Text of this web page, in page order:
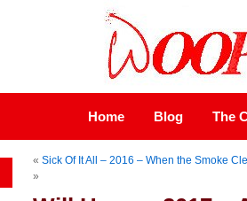
Home Blog The
« Sick Of It All – 2016 – When the Smoke
»